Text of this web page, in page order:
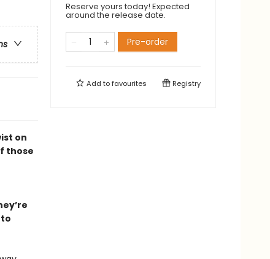
on
those
Reserve yours today! Expected
around the release date.
Pre-order
Add tofavourites Registry